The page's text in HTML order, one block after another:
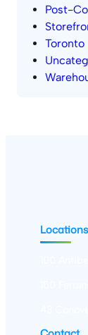
Post-
Toronto
Locations
100